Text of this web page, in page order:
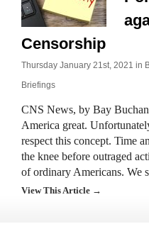
Censorship
Thursday January 21st, 2021 in
Briefings
CNS News, by Bay
America great.
respect this concept. Time
the knee before outraged
of ordinary Americans. We
View This Article →